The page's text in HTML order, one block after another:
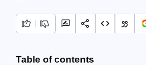
Table of contents